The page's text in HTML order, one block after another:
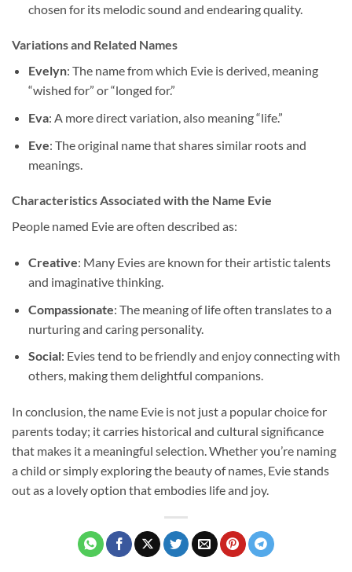
chosen for its melodic sound and endearing quality.
Variations and Related Names
Evelyn: The name from which Evie is derived, meaning
“wished for” or “longed for.”
Eva: A more direct variation, also meaning “life.”
Eve: The original name that shares similar roots and
meanings.
Characteristics Associated with the Name Evie
People named Evie are often described as:
Creative: Many Evies are known for their artistic talents
and imaginative thinking.
Compassionate: The meaning of life often translates to a
nurturing and caring personality.
Social: Evies tend to be friendly and enjoy connecting with
others, making them delightful companions.
In conclusion, the name Evie is not just a popular choice for
parents today; it carries historical and cultural significance
that makes it a meaningful selection. Whether you’re naming
a child or simply exploring the beauty of names, Evie stands
out as a lovely option that embodies life and joy.